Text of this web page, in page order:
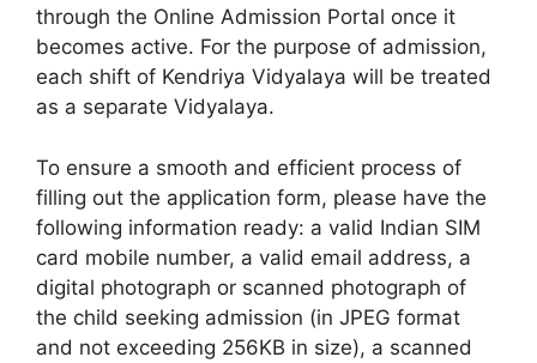
through the Online Admission Portal once it
becomes active. For the purpose of admission,
each shift of Kendriya Vidyalaya will be treated
as a separate Vidyalaya.
To ensure a smooth and efficient process of
filling out the application form, please have the
following information ready: a valid Indian SIM
card mobile number, a valid email address, a
digital photograph or scanned photograph of
the child seeking admission (in JPEG format
and not exceeding 256KB in size), a scanned